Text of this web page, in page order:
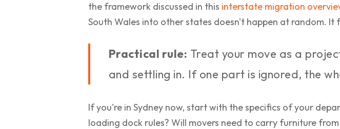
the framework discussed in this interstate migration
South Wales into other states doesn't happen at random.
Practical rule: Treat your move as a
and settling in. If one part is ignored, the
If you're in Sydney now, start with the specifics of your
loading dock rules? Will movers need to carry furniture